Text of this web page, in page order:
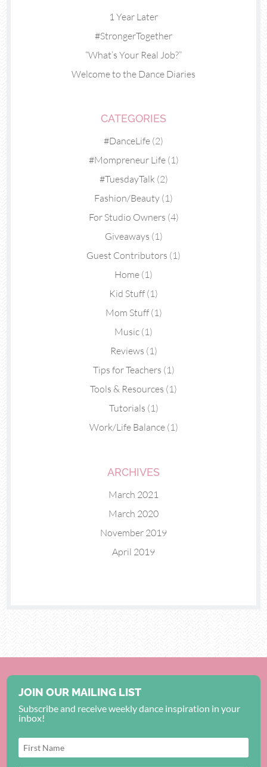
1 Year Later
#StrongerTogether
“What’s Your Real Job?”
Welcome to the Dance Diaries
CATEGORIES
#DanceLife (2)
#Mompreneur Life(1)
#TuesdayTalk (2)
Fashion/Beauty (1)
For Studio Owners (4)
Giveaways (1)
Guest Contributors (1)
Home (1)
Kid Stuff (1)
Mom Stuff(1)
Music (1)
Reviews (1)
Tips for Teachers (1)
Tools & Resources (1)
Tutorials (1)
Work/Life Balance(1)
ARCHIVES
March 2021
March 2020
November 2019
April 2019
JOIN OUR MAILING LIST
Subscribe and receive weekly dance inspiration in your
inbox!